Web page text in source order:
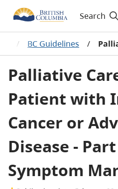
Search
/ BC Guidelines /
Palliative
Patient with
Cancer or
Disease -
Symptom